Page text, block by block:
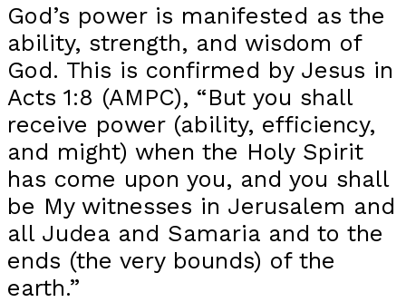
God’s power is manifested as the
ability, strength, and wisdom of
God. This is confirmed by Jesus in
Acts 1:8 (AMPC), “But you shall
receive power (ability, efficiency,
and might) when the Holy Spirit
has come upon you, and you shall
be My witnesses in Jerusalem and
all Judea and Samaria and to the
ends (the very bounds) of the
earth.”